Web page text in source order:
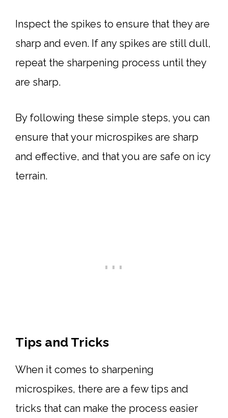
Inspect the spikes to ensure that they are
sharp and even. If any spikes are still dull,
repeat the sharpening process until they
are sharp.
By following these simple steps, you can
ensure that your microspikes are sharp
and effective, and that you are safe on icy
terrain.
Tips and Tricks
When it comes to sharpening
microspikes, there are a few tips and
tricks that can make the process easier